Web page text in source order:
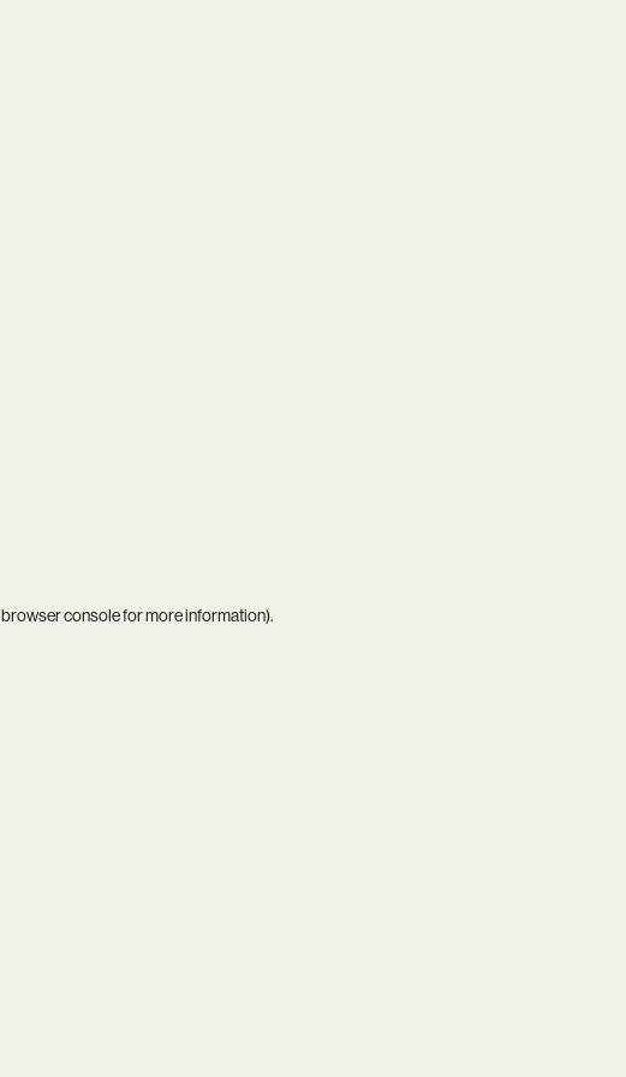
browser consolefor more information).